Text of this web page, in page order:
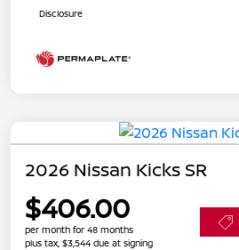
Disclosure
2026 Nissan Kicks SR
$406.00
per month for 48 months
plus tax, $3,544 due at signing